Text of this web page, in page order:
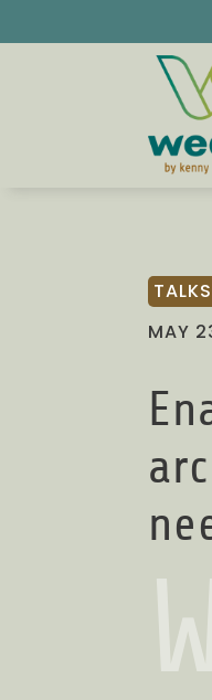
TALKS
MAY